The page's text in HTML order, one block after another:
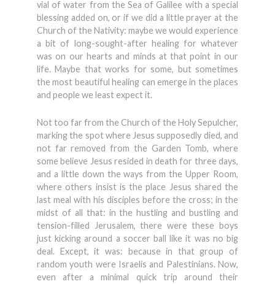
vial of water from the Sea of Galilee with a special
blessing added on, or if we did a little prayer at the
Church of the Nativity: maybe we would experience
a bit of long-sought-after healing for whatever
was on our hearts and minds at that point in our
life. Maybe that works for some, but sometimes
the most beautiful healing can emerge in the places
and people we least expect it.
Not too far from the Church of the Holy Sepulcher,
marking the spot where Jesus supposedly died, and
not far removed from the Garden Tomb, where
some believe Jesus resided in death for three days,
and a little down the ways from the Upper Room,
where others insist is the place Jesus shared the
last meal with his disciples before the cross; in the
midst of all that: in the hustling and bustling and
tension-filled Jerusalem, there were these boys
just kicking around a soccer ball like it was no big
deal. Except, it was: because in that group of
random youth were Israelis and Palestinians. Now,
even after a minimal quick trip around their